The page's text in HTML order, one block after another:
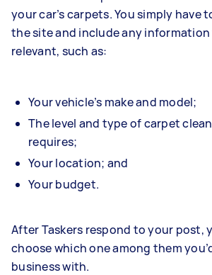
your car’s carpets. You simply have
the site and include any
relevant, such as:
Your vehicle’s make and model;
The level and type of carpet
requires;
Your location; and
Your budget.
After Taskers respond to your post,
choose which one among them
business with.